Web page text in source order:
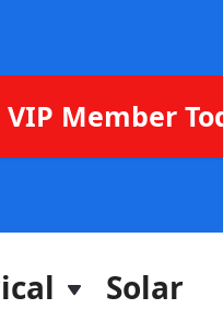
Member
Solar